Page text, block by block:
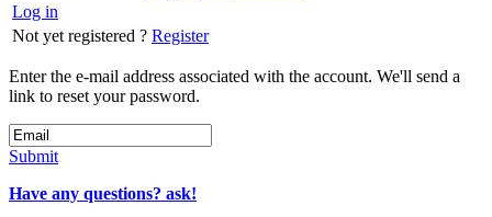
Log in
Not yet registered ? Register
Enter the e-mail address associated with the account. We'll send a
link to reset your password.
Submit
Have any questions? ask!